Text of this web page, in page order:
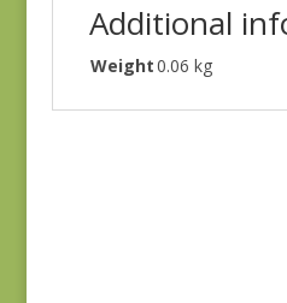
Additional
Weight0.06 kg